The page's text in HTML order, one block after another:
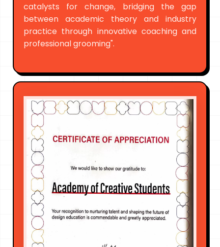
catalysts for change, bridging the gap
between academic theory and industry
practice through innovative coaching and
professional grooming".